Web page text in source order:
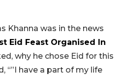
Khanna was in the news
Eid Feast Organised In
why he chose Eid for this
“”I have a part of my life